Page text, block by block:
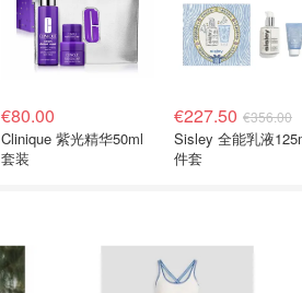
€80.00
Clinique 紫光精华50ml
套装
€227.50 €356.00
Sisley 全能乳液
件套